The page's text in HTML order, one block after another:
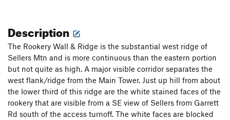
Description
The Rookery Wall & Ridge is the substantial west ridge of
Sellers Mtn and is more continuous than the eastern portion
but not quite as high. A major visible corridor separates the
west flank/ridge from the Main Tower. Just up hill from about
the lower third of this ridge are the white stained faces of the
rookery that are visible from a SE view of Sellers from Garrett
Rd south of the access turnoff. The white faces are blocked